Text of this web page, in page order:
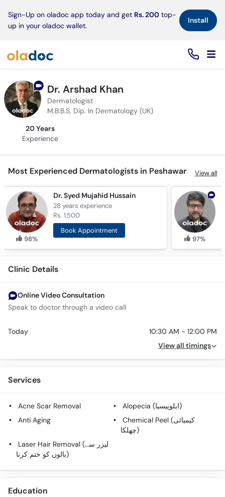
Sign-Up on oladoc app today and get Rs. 200 top-
up in your oladoc wallet.
Install×
Dr. Arshad Khan
Dermatologist
M.B.B.S, Dip. In Dermatology (UK)
20 Years
Experience
Most Experienced Dermatologists in Peshawar View all
98%
Dr. Syed Mujahid Hussain
28 yearsexperience
Rs. 1,500
Book Appointment
97%
Clinic Details
Online Video Consultation
Speak to doctor through a video call
Today
10:30 AM - 12:00 PM
View all timings
Services
Acne Scar Removal
Alopecia (ایلوپیسیا)
Anti Aging
Chemical Peel (کیمیائی
چھلکا)
Laser Hair Removal (لیزر سے
بالوں کو ختم کرنا)
Education